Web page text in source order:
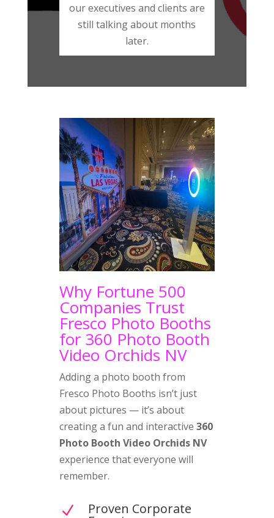
our executives and clients are
still talking about months
later.
Why Fortune 500
Companies Trust
Fresco Photo Booths
for 360 Photo Booth
Video Orchids NV
Adding a photo booth from
Fresco Photo Booths isn’t just
about pictures — it’s about
creating a fun and interactive 360
Photo Booth Video Orchids NV
experience that everyone will
remember.
N Proven Corporate